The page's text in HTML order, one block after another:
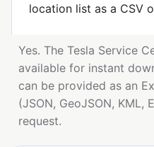
location list as a CSV
Yes. The Tesla Service
available for instant
can be provided as an
(JSON, GeoJSON, KML,
request.